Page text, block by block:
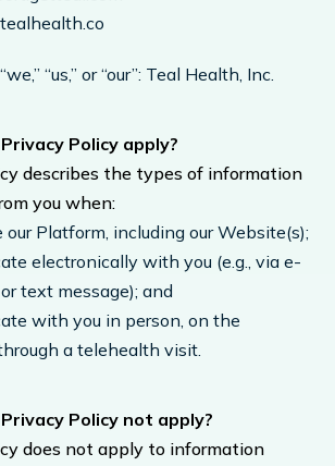
“us,” or “our”: Teal Health, Inc.
Policy apply?
describes the types of information
you when:
our Platform, including our Website(s);
electronically with you (e.g., via e-
text message); and
with you in person, on the
a telehealth visit.
Policy not apply?
does not apply to information